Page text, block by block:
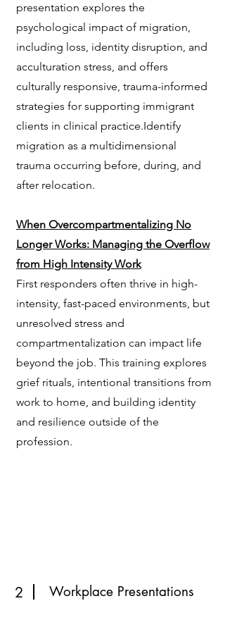
presentation explores the
psychological impact of migration,
including loss, identity disruption, and
acculturation stress, and offers
culturally responsive, trauma-informed
strategies for supporting immigrant
clients in clinical practice.Identify
migration as a multidimensional
trauma occurring before, during, and
after relocation.
When Overcompartmentalizing No
Longer Works: Managing the Overflow
from High Intensity Work
First responders often thrive in high-
intensity, fast-paced environments, but
unresolved stress and
compartmentalization can impact life
beyond the job. This training explores
grief rituals, intentional transitions from
work to home, and building identity
and resilience outside of the
profession.
2 Workplace Presentations